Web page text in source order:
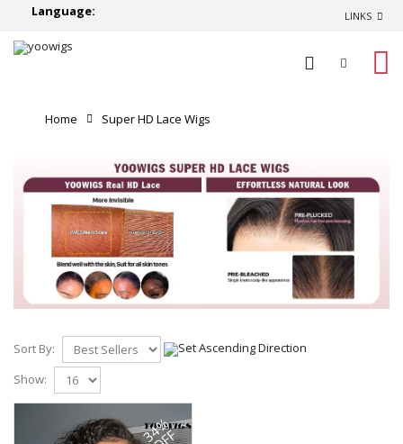
Language: LINKS
Home Super HD Lace Wigs
Sort By:
Show:
34%